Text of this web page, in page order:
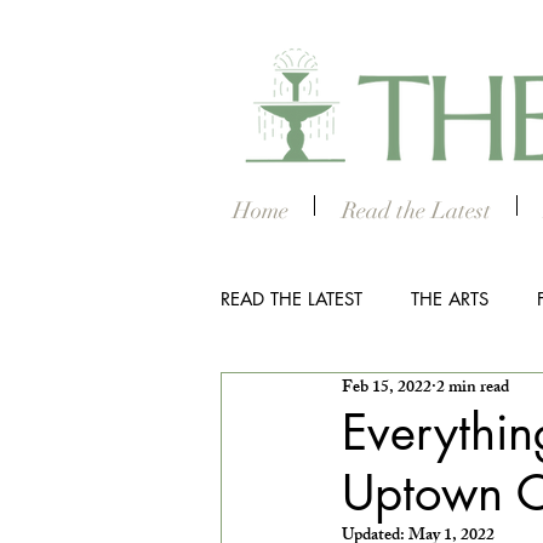
Home Read the Latest
READ THE LATEST THE ARTS
OUTDOOR COLUMBUS
THE STUDENT SECTION
Uptown
Feb 15, 20222 min read
Updated:May 1, 2022